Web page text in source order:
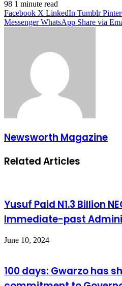
98 1 minute read
Facebook X LinkedIn Tumblr
Messenger WhatsApp Share via
Newsworth Magazine
Related Articles
Yusuf Paid N1.3 Billion
Immediate-past
June 10, 2024
100 days: Gwarzo has